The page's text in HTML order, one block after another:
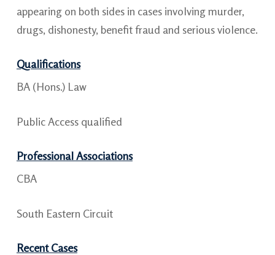
appearing on both sides in cases involving murder,
drugs, dishonesty, benefit fraud and serious violence.
Qualifications
BA (Hons.) Law
Public Access qualified
Professional Associations
CBA
South Eastern Circuit
Recent Cases